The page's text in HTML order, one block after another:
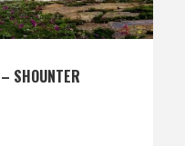
SHOUNTER